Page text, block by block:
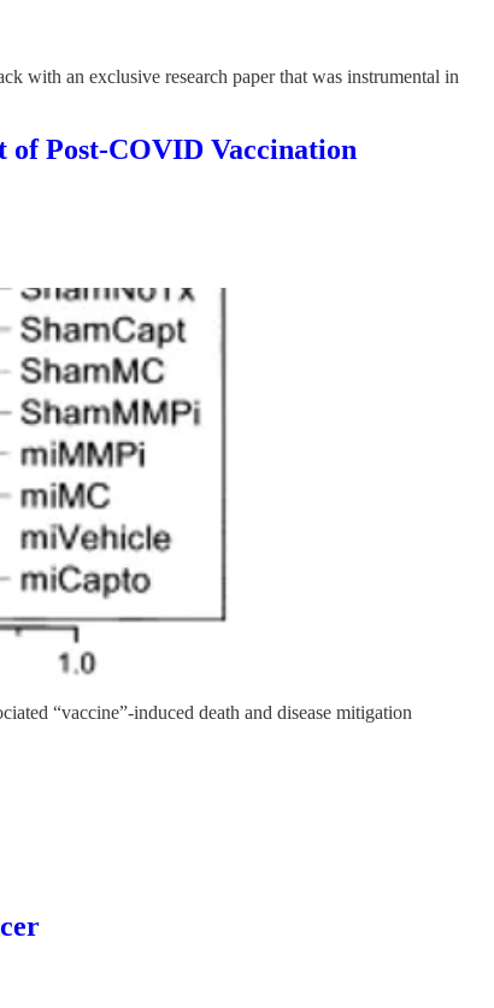
with an exclusive research paper that was instrumental in
Post-COVID Vaccination
“vaccine”-induced death and disease mitigation